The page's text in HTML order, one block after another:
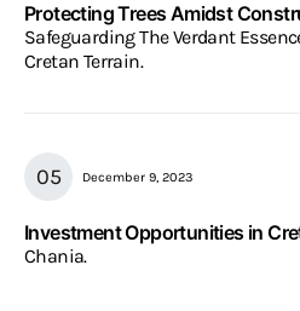
Protecting Trees Amidst
Safeguarding The Verdant
Cretan Terrain.
December 9, 2023
Investment Opportunities in
Chania.